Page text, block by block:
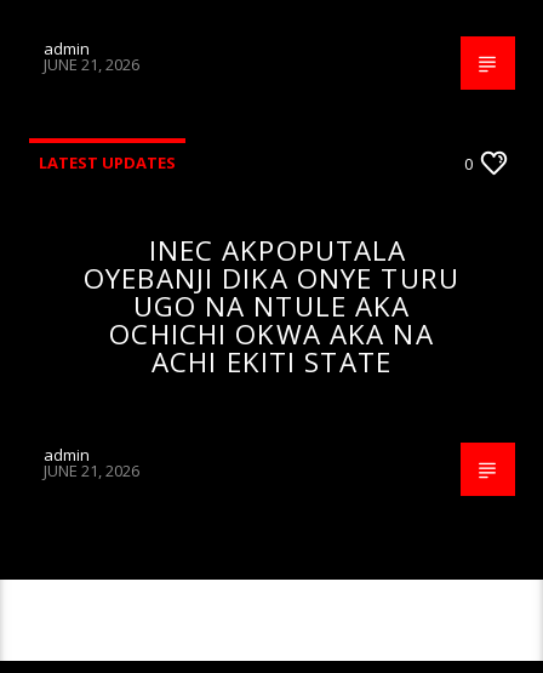
admin
JUNE 21, 2026
LATEST UPDATES 0
INEC AKPOPUTALA
OYEBANJI DIKA ONYE TURU
UGO NA NTULE AKA
OCHICHI OKWA AKA NA
ACHI EKITI STATE
admin
JUNE 21, 2026